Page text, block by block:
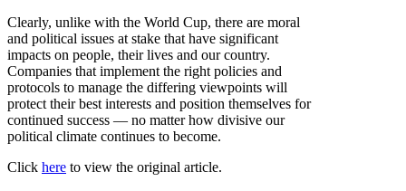
Clearly, unlike with the World Cup, there are moral
and political issues at stake that have significant
impacts on people, their lives and our country.
Companies that implement the right policies and
protocols to manage the differing viewpoints will
protect their best interests and position themselves for
continued success — no matter how divisive our
political climate continues to become.
Click here to view the original article.